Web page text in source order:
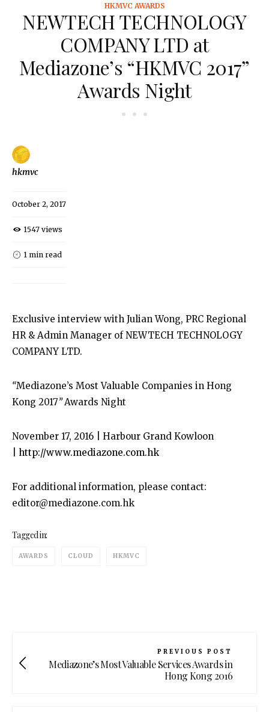
HKMVC AWARDS
NEWTECH TECHNOLOGY
COMPANY LTD at
Mediazone’s “HKMVC 2017”
Awards Night
hkmvc
October 2, 2017
1547 views
1 min read
Exclusive interview with Julian Wong, PRC Regional
HR & Admin Manager of NEWTECH TECHNOLOGY
COMPANY LTD.
“Mediazone’s Most Valuable Companies in Hong
Kong 2017”Awards Night
November 17, 2016 | Harbour Grand Kowloon
http://www.mediazone.com.hk
For additional information, please contact:
editor@mediazone.com.hk
Tagged in:
AWARDS CLOUD HKMVC
PREVIOUS POST
Mediazone’s Most Valuable Services Awards in
Hong Kong 2016